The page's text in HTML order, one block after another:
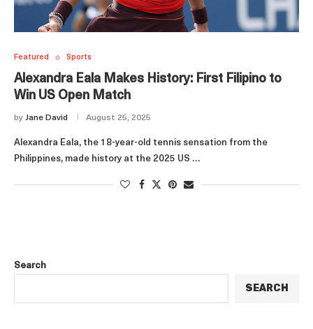
Featured Sports
Alexandra Eala Makes History: First Filipino to
Win US Open Match
by Jane David August 25, 2025
Alexandra Eala, the 18-year-old tennis sensation from the
Philippines, made history at the 2025 US …
Search
SEARCH